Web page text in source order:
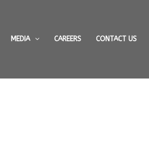
MEDIA CAREERS CONTACT US